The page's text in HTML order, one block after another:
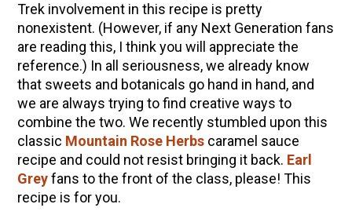
Trek involvement in this recipe is pretty
nonexistent. (However, if any Next Generation fans
are reading this, I think you will appreciate the
reference.) In all seriousness, we already know
that sweets and botanicals go hand in hand, and
we are always trying to find creative ways to
combine the two. We recently stumbled upon this
classic Mountain Rose Herbscaramel sauce
recipe and could not resist bringing it back. Earl
Greyfans to the front of the class, please! This
recipe is for you.
ENJOY SOME OF OUR MOST POPULAR BLOGS
How to Make Natural Snow Cones with Fruit &
Herbs
Lavender & Orange Custard Recipe for Summer
10 Tasty Ways to Use Fire Cider All Year Long
The Complete Guide to DIY Beeswax Wraps
(AND Beeless Vegan Food Wraps!)
How to Make Elderberry Syrup for Immune